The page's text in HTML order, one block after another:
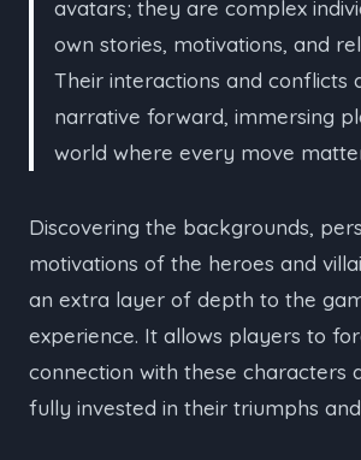
avatars; they are complex
own stories, motivations, and
Their interactions and conflicts
narrative forward, immersing
world where every move
Discovering the backgrounds,
motivations of the heroes and
an extra layer of depth to the
experience. It allows players to
connection with these characters
fully invested in their triumphs